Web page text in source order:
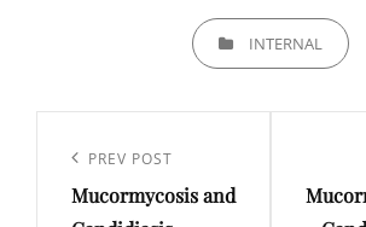
CATEGORIESINTERNAL
navigation
Previous
Post
PREV POST
Mucormycosis and
Post